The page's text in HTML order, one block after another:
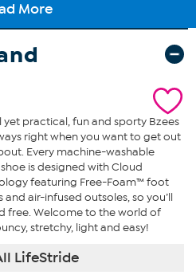
yet practical, fun and sporty Bzees
right when you want to get out
Every machine-washable
shoe is designed with Cloud
featuring Free-Foam™ foot
air-infused outsoles, so you’ll
free. Welcome to the world of
stretchy, light and easy!
LifeStride